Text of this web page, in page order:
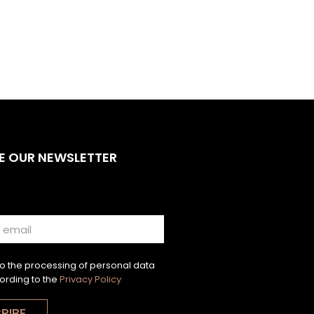
OUR NEWSLETTER
the processing of personal data
to the Privacy Policy